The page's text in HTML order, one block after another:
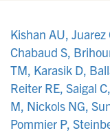
Kishan AU, Juarez
Chabaud S,
TM, Karasik D,
Reiter RE, Saigal
M, Nickols NG,
Pommier P,